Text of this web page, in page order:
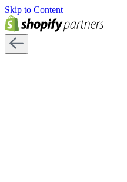
Skip to Content